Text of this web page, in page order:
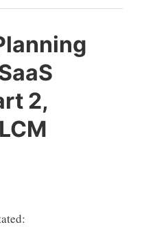
2,